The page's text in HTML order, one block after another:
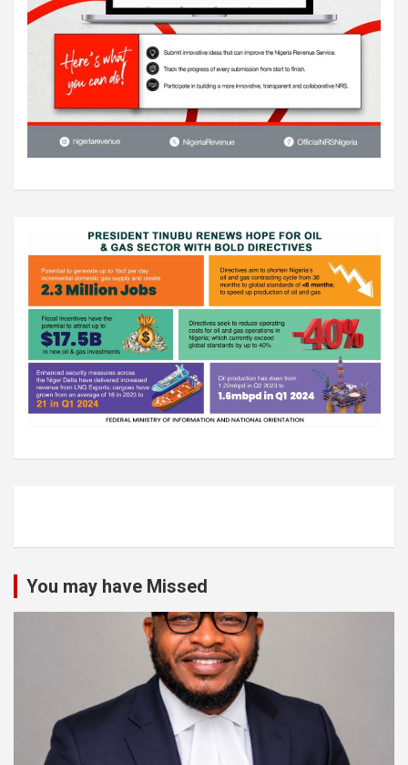
You may have Missed